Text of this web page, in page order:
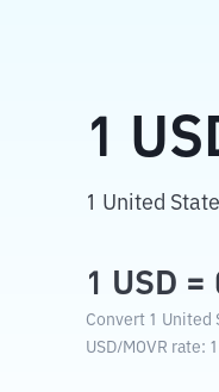
1
1 United
1 USD =
Convert 1 United
USD/MOVR rate: 1